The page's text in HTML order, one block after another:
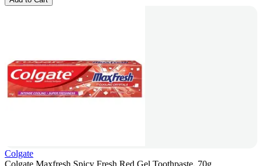
Colgate
Colgate Maxfresh Spicy Fresh Red Gel Toothpaste, 70g